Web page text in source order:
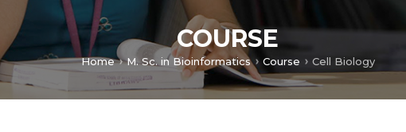
COURSE
Home M. Sc. in Bioinformatics Course Cell Biology